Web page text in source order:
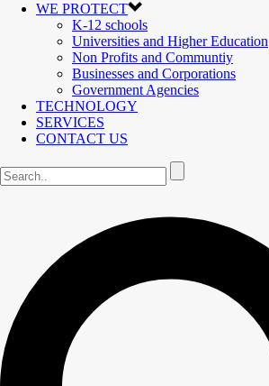
WE PROTECT
K-12 schools
Universities and Higher Education
Non Profits and Communtiy
Businesses and Corporations
Government Agencies
TECHNOLOGY
SERVICES
CONTACT US